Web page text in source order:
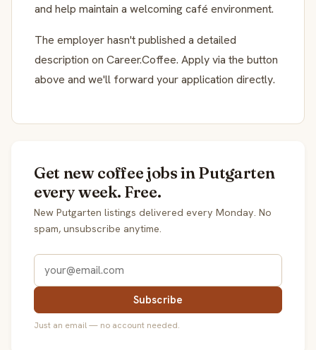
and help maintain a welcoming café environment.
The employer hasn't published a detailed
description on Career.Coffee. Apply via the button
above and we'll forward your application directly.
Get new coffee jobs in Putgarten
every week. Free.
New Putgarten listings delivered every Monday. No
spam, unsubscribe anytime.
Subscribe
Just an email — no account needed.